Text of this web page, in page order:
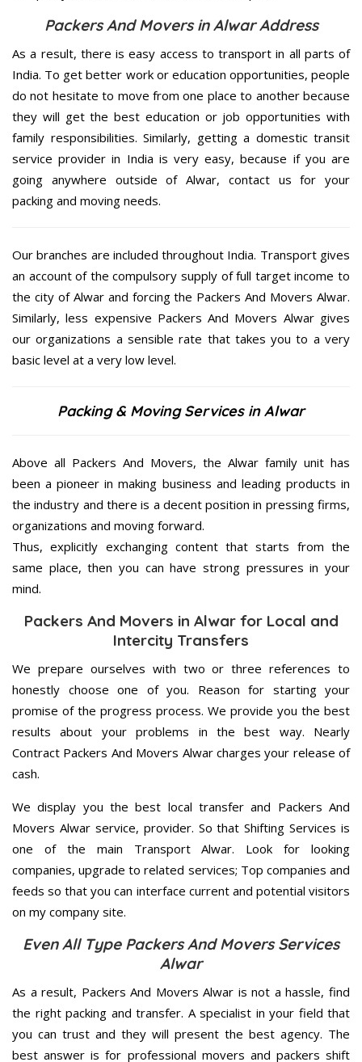
Packers And Movers in Alwar Address
As a result, there is easy access to transport in all parts of
India. To get better work or education opportunities, people
do not hesitate to move from one place to another because
they will get the best education or job opportunities with
family responsibilities. Similarly, getting a domestic transit
service provider in India is very easy, because if you are
going anywhere outside of Alwar, contact us for your
packing and moving needs.
Our branches are included throughout India. Transport gives
an account of the compulsory supply of full target income to
the city of Alwar and forcing the Packers And Movers Alwar.
Similarly, less expensive Packers And Movers Alwar gives
our organizations a sensible rate that takes you to a very
basic level at a very low level.
Packing & Moving Services in Alwar
Above all Packers And Movers, the Alwar family unit has
been a pioneer in making business and leading products in
the industry and there is a decent position in pressing firms,
organizations and moving forward.
Thus, explicitly exchanging content that starts from the
same place, then you can have strong pressures in your
mind.
Packers And Movers in Alwar for Local and
Intercity Transfers
We prepare ourselves with two or three references to
honestly choose one of you. Reason for starting your
promise of the progress process. We provide you the best
results about your problems in the best way. Nearly
Contract Packers And Movers Alwar charges your release of
cash.
We display you the best local transfer and Packers And
Movers Alwar service, provider. So that Shifting Services is
one of the main Transport Alwar. Look for looking
companies, upgrade to related services; Top companies and
feeds so that you can interface current and potential visitors
on my company site.
Even All Type Packers And Movers Services
Alwar
As a result, Packers And Movers Alwar is not a hassle, find
the right packing and transfer. A specialist in your field that
you can trust and they will present the best agency. The
best answer is for professional movers and packers shift